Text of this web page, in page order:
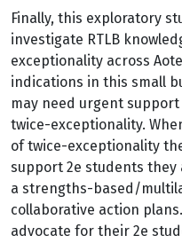
Finally, this exploratory
investigate RTLB
exceptionality across
indications in this small
may need urgent
twice-exceptionality.
of twice-exceptionality
support 2e students
a strengths-based/
collaborative action
advocate for their 2e